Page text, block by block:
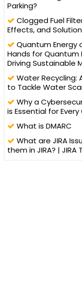
Parking?
Clogged Fuel
Effects, and
Quantum Energy
Hands for Quantum
Driving Sustainable
Water Recycling:
to Tackle Water
Why a
is Essential for
What is DMARC
What are JIRA
them in JIRA? | JIRA